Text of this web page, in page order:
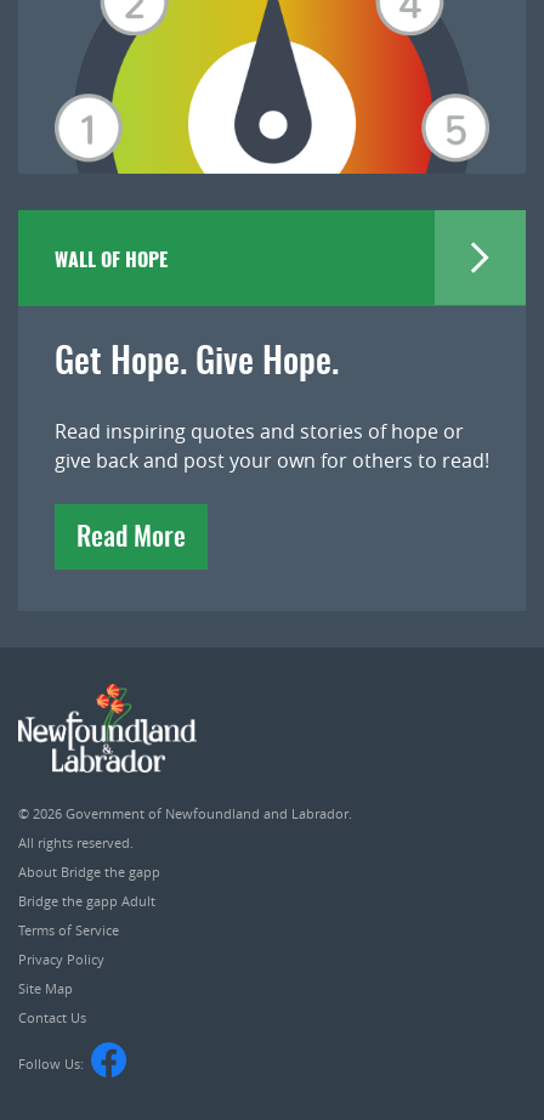
WALL OF HOPE
Get Hope. Give Hope.
Read inspiring quotes and stories of hope or
give back and post your own for others to read!
Read More
© 2026 Government of Newfoundland and Labrador.
All rights reserved.
About Bridge the gapp
Bridge the gapp Adult
Terms of Service
Privacy Policy
Site Map
Contact Us
Follow Us: